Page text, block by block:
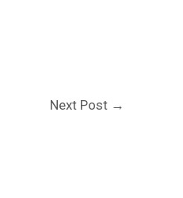
Next Post →